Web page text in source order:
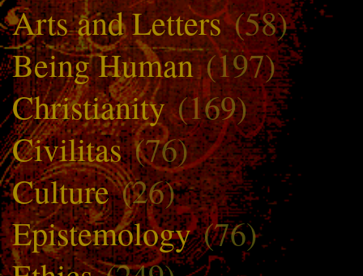
Arts and Letters(58)
Being Human(197)
Christianity(169)
Civilitas(76)
Culture(26)
Epistemology(76)